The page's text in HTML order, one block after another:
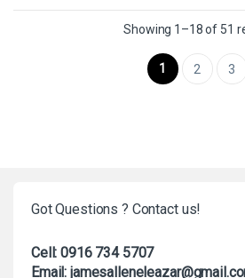
Showing 1–18 of 51
1 2 3
Got Questions ? Contact us!
Cell: 0916 734 5707
Email: